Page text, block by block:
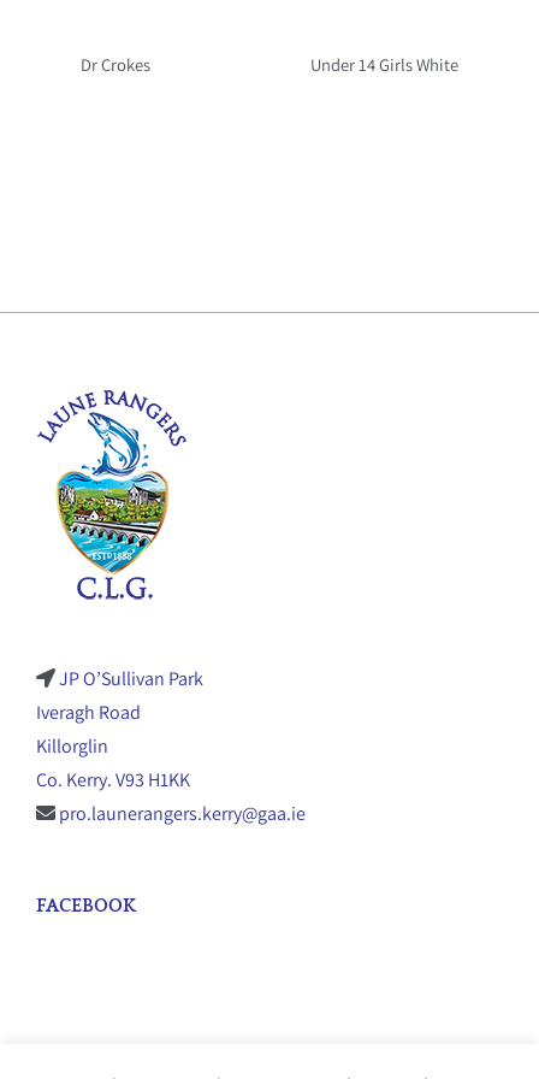
Dr Crokes Under 14 Girls White
JP O’Sullivan Park
Iveragh Road
Killorglin
Co. Kerry. V93 H1KK
pro.launerangers.kerry@gaa.ie
FACEBOOK